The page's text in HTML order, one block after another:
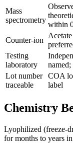
Mass
spectrometry
within
Counter-ion
Testing
laboratory
Lot number
traceable
COA
label
Chemistry
Lyophilized (freeze-
for months to years in